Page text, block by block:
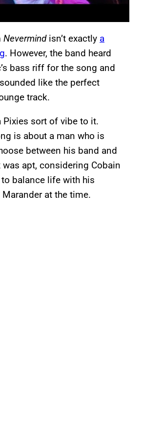
Nevermind isn’t exactly a
. However, the band heard
bass riff for the song and
like the perfect
track.
Pixies sort of vibe to it.
is about a man who is
between his band and
apt, considering Cobain
balance life with his
at the time.